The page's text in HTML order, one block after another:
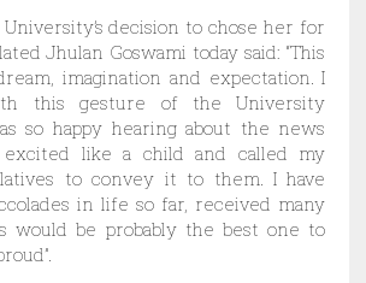
decision to chose her for
Jhulan Goswami today said: “This
imagination and expectation. I
this gesture of the University
so happy hearing about the news
excited like a child and called my
to convey it to them. I have
in life so far, received many
would be probably the best one to